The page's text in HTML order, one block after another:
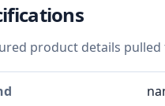
product details